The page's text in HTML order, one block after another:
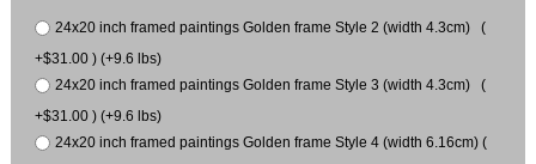
24x20 inch framed paintings Golden frame Style 2 (width 4.3cm) (
+$31.00 ) (+9.6 lbs)
24x20 inch framed paintings Golden frame Style 3 (width 4.3cm) (
+$31.00 ) (+9.6 lbs)
24x20 inch framed paintings Golden frame Style 4 (width 6.16cm) (